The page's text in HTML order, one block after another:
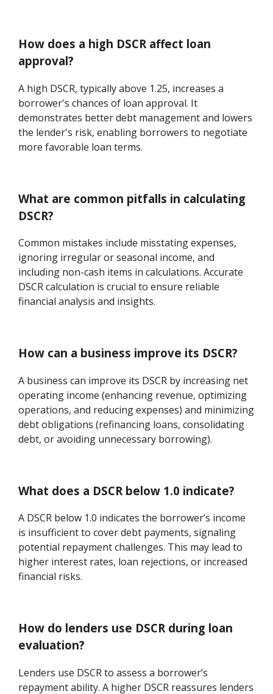
How does a high DSCR affect loan
approval?
A high DSCR, typically above 1.25, increases a
borrower's chances of loan approval. It
demonstrates better debt management and lowers
the lender's risk, enabling borrowers to negotiate
more favorable loan terms.
What are common pitfalls in calculating
DSCR?
Common mistakes include misstating expenses,
ignoring irregular or seasonal income, and
including non-cash items in calculations. Accurate
DSCR calculation is crucial to ensure reliable
financial analysis and insights.
How can a business improve its DSCR?
A business can improve its DSCR by increasing net
operating income (enhancing revenue, optimizing
operations, and reducing expenses) and minimizing
debt obligations (refinancing loans, consolidating
debt, or avoiding unnecessary borrowing).
What does a DSCR below 1.0 indicate?
A DSCR below 1.0 indicates the borrower’s income
is insufficient to cover debt payments, signaling
potential repayment challenges. This may lead to
higher interest rates, loan rejections, or increased
financial risks.
How do lenders use DSCR during loan
evaluation?
Lenders use DSCR to assess a borrower’s
repayment ability. A higher DSCR reassures lenders